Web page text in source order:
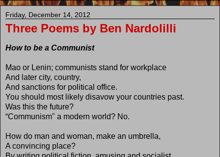
Friday, December 14, 2012
Three Poems by Ben Nardolilli
How to be a Communist
Mao or Lenin; communists stand for workplace
And later city, country,
And sanctions for political office.
You should most likely disavow your countries past.
Was this the future?
“Communism" a modern world? No.
How do man and woman, make an umbrella,
A convincing place?